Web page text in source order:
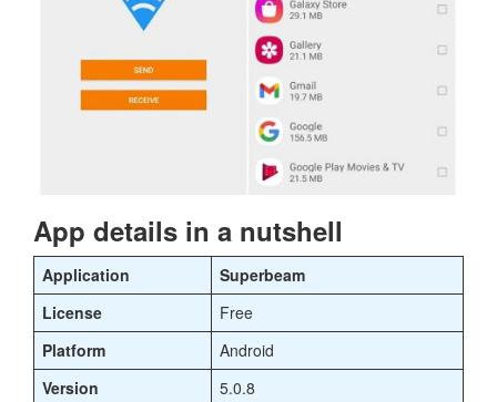
App details in a nutshell
Application
Superbeam
License
Free
Platform
Android
Version
5.0.8